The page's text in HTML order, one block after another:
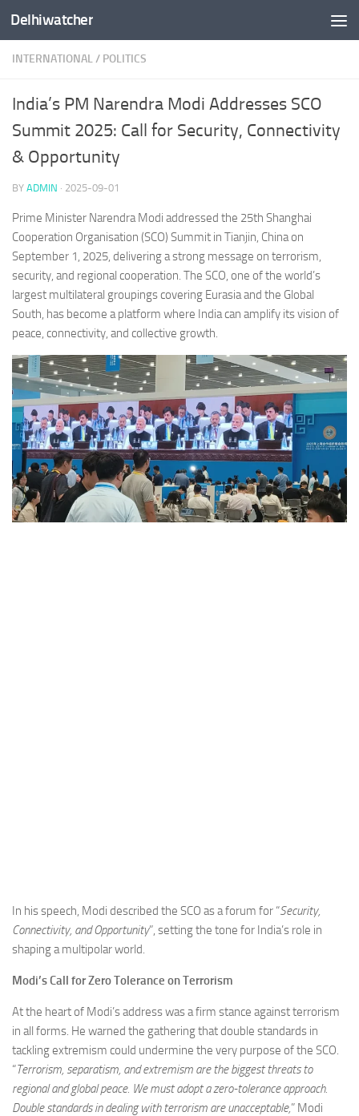
Skip to content
Delhiwatcher
INTERNATIONAL/ POLITICS
India’s PM Narendra Modi Addresses SCO
Summit 2025: Call for Security, Connectivity
& Opportunity
BY ADMIN · 2025-09-01
Prime Minister Narendra Modi addressed the 25th Shanghai
Cooperation Organisation (SCO) Summit in Tianjin, China on
September 1, 2025, delivering a strong message on terrorism,
security, and regional cooperation. The SCO, one of the world’s
largest multilateral groupings covering Eurasia and the Global
South, has become a platform where India can amplify its vision of
peace, connectivity, and collective growth.
In his speech, Modi described the SCO as a forum for “Security,
Connectivity, and Opportunity”, setting the tone for India’s role in
shaping a multipolar world.
Modi’s Call for Zero Tolerance on Terrorism
At the heart of Modi’s address was a firm stance against terrorism
in all forms. He warned the gathering that double standards in
tackling extremism could undermine the very purpose of the SCO.
“Terrorism, separatism, and extremism are the biggest threats to
regional and global peace. We must adopt a zero-tolerance approach.
Double standards in dealing with terrorism are unacceptable,” Modi